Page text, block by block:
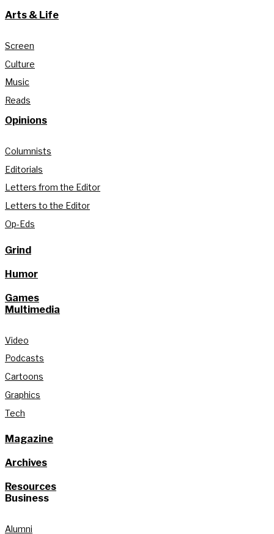
Arts & Life
Screen
Culture
Music
Reads
Opinions
Columnists
Editorials
Letters from the Editor
Letters to the Editor
Op-Eds
Grind
Humor
Games
Multimedia
Video
Podcasts
Cartoons
Graphics
Tech
Magazine
Archives
Resources
Business
Alumni